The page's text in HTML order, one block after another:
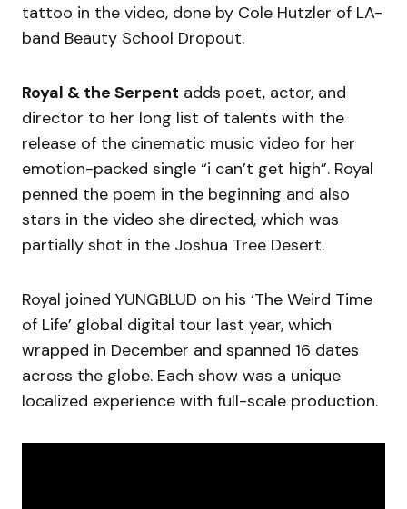
tattoo in the video, done by Cole Hutzler of LA-
band Beauty School Dropout.
Royal & the Serpent adds poet, actor, and
director to her long list of talents with the
release of the cinematic music video for her
emotion-packed single “i can’t get high”. Royal
penned the poem in the beginning and also
stars in the video she directed, which was
partially shot in the Joshua Tree Desert.
Royal joined YUNGBLUD on his ‘The Weird Time
of Life’ global digital tour last year, which
wrapped in December and spanned 16 dates
across the globe. Each show was a unique
localized experience with full-scale production.